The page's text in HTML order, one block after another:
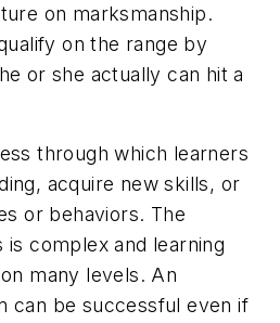
on marksmanship.
on the range by
or she actually can hit a
through which learners
acquire new skills, or
or behaviors. The
complex and learning
many levels. An
can be successful even if